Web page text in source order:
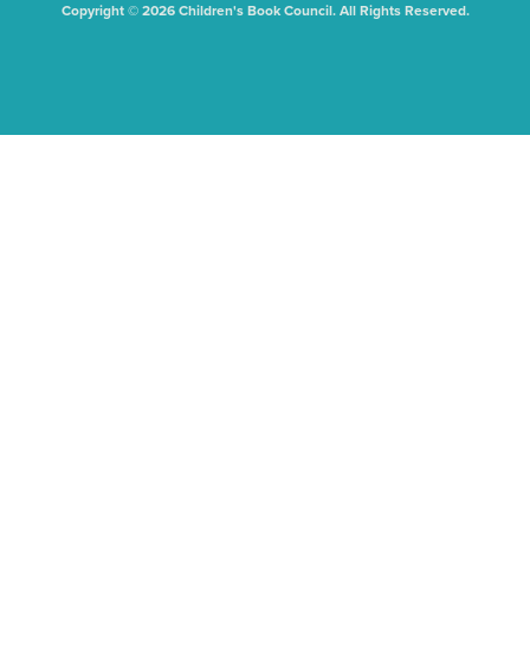
Copyright © 2026 Children's Book Council. All Rights Reserved.